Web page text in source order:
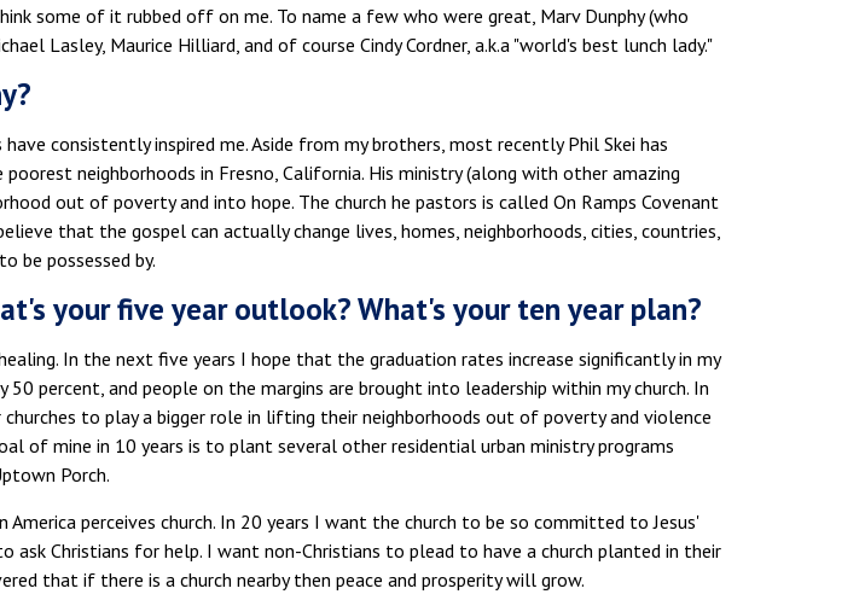
some of it rubbed off on me. To name a few who were great, Marv Dunphy (who
Lasley, Maurice Hilliard, and of course Cindy Cordner, a.k.a "world's best lunch lady."
consistently inspired me. Aside from my brothers, most recently Phil Skei has
neighborhoods in Fresno, California. His ministry (along with other amazing
out of poverty and into hope. The church he pastors is called On Ramps Covenant
that the gospel can actually change lives, homes, neighborhoods, cities, countries,
be possessed by.
your five year outlook? What's your ten year plan?
In the next five years I hope that the graduation rates increase significantly in my
50 percent, and people on the margins are brought into leadership within my church. In
to play a bigger role in lifting their neighborhoods out of poverty and violence
of mine in 10 years is to plant several other residential urban ministry programs
Porch.
America perceives church. In 20 years I want the church to be so committed to Jesus'
ask Christians for help. I want non-Christians to plead to have a church planted in their
that if there is a church nearby then peace and prosperity will grow.